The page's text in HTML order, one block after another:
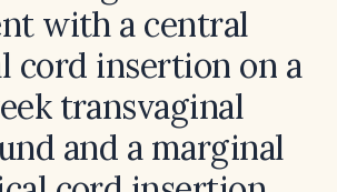
with a central
cord insertion on a
transvaginal
and a marginal